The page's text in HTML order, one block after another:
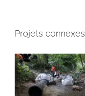
Projets connexes